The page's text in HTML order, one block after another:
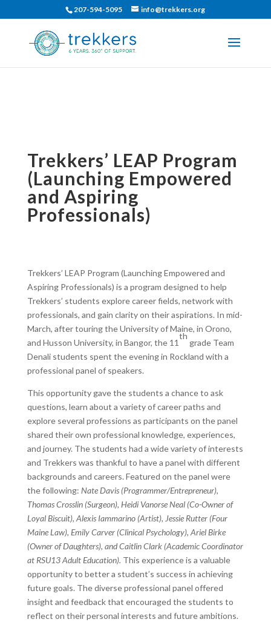
207-594-5095 info@trekkers.org
Trekkers’ LEAP Program
(Launching Empowered
and Aspiring
Professionals)
Trekkers’ LEAP Program (Launching Empowered and
Aspiring Professionals) is a program designed to help
Trekkers’ students explore career fields, network with
professionals, and gain clarity on their aspirations. In mid-
March, after touring the University of Maine, in Orono,
and Husson University, in Bangor, the 11
th
grade Team
Denali students spent the evening in Rockland with a
professional panel of speakers.
This opportunity gave the students a chance to ask
questions, learn about a variety of career paths and
explore several professions as participants on the panel
shared their own professional knowledge, experiences,
and journey. The students had a wide variety of interests
and Trekkers was thankful to have a panel with different
backgrounds and careers. Featured on the panel were
the following: Nate Davis (Programmer/Entrepreneur),
Thomas Crosslin (Surgeon), Heidi Vanorse Neal (Co-Owner of
Loyal Biscuit), Alexis Iammarino (Artist), Jessie Rutter (Four
Maine Law), Emily Carver (Clinical Psychology), Ariel Birke
(Owner of Daughters), and Caitlin Clark (Academic Coordinator
at RSU13 Adult Education). This experience is a valuable
opportunity to better a student’s success in achieving
future goals. The diverse professional panel offered
insight and feedback that encouraged the students to
reflect on their personal interests and future ambitions.